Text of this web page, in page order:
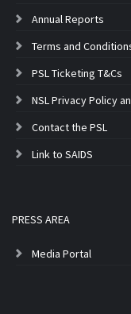
Annual Reports
Terms and
PSL Ticketing T&Cs
NSL Privacy Policy
Contact the PSL
Link to SAIDS
PRESS AREA
Media Portal